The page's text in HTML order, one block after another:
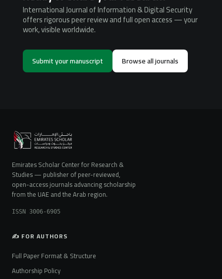
International Journal of Information & Digital Security
offers rigorous peer review and full open access — your
work, visible worldwide.
Submit your manuscript Browse all journals
Emirates Scholar Center for Research &
Studies — publisher of peer-reviewed,
open-access journals advancing scholarship
from the UAE and the Arab region.
ISSN 3006-6905
✍️ FOR AUTHORS
Full Paper Format & Structure
Authorship Policy